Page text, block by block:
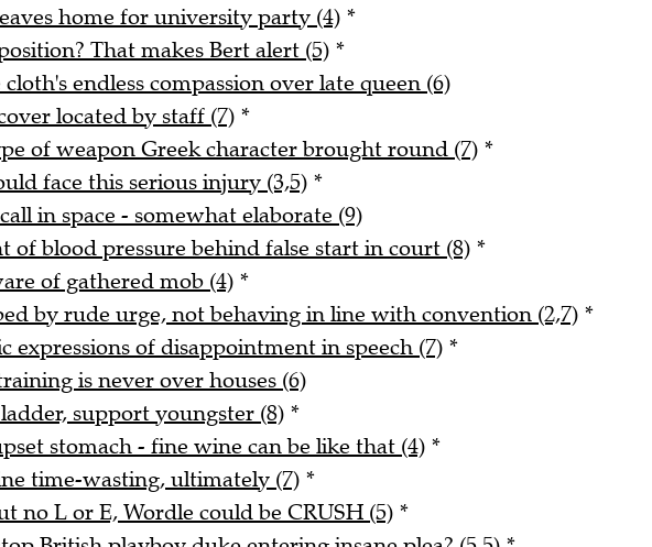
home for university party (4) *
That makes Bert alert (5) *
endless compassion over late queen (6)
located by staff (7) *
of weapon Greek character brought round (7) *
face this serious injury (3,5) *
in space - somewhat elaborate (9)
of blood pressure behind false start in court (8) *
of gathered mob (4) *
by rude urge, not behaving in line with convention (2,7) *
expressions of disappointment in speech (7) *
is never over houses (6)
support youngster (8) *
stomach - fine wine can be like that (4) *
time-wasting, ultimately (7) *
no L or E, Wordle could be CRUSH (5) *